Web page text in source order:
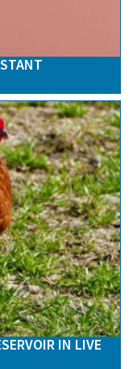
IN LIVE